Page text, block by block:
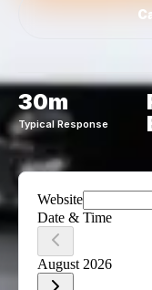
30m
Typical Response